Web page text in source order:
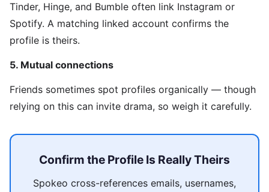
Tinder, Hinge, and Bumble often link Instagram or
Spotify. A matching linked account confirms the
profile is theirs.
5. Mutual connections
Friends sometimes spot profiles organically — though
relying on this can invite drama, so weigh it carefully.
Confirm the Profile Is Really Theirs
Spokeo cross-references emails, usernames,